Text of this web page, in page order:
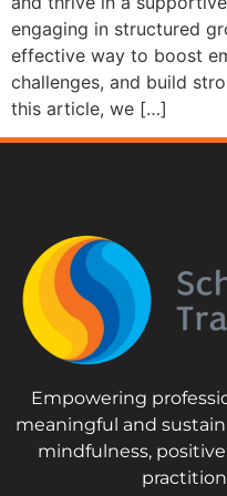
engaging in structured
effective way to boost
challenges, and build
this article, we […]
Empowering
meaningful and
mindfulness,